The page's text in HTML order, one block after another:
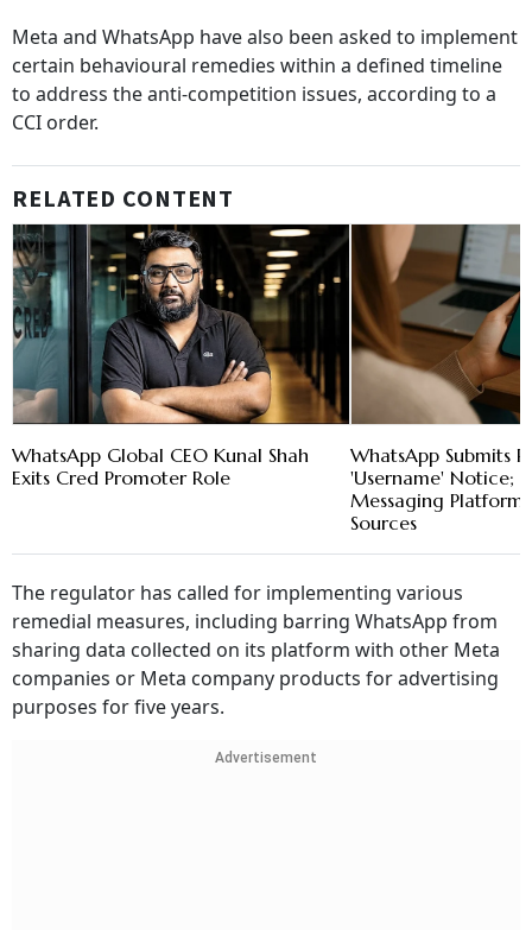
Meta and WhatsApp have also been asked to implement
certain behavioural remedies within a defined timeline
to address the anti-competition issues, according to a
CCI order.
RELATED CONTENT
WhatsApp Global CEO Kunal Shah
Exits Cred Promoter Role
WhatsApp Submits
'Username' Notice;
Messaging
Sources
The regulator has called for implementing various
remedial measures, including barring WhatsApp from
sharing data collected on its platform with other Meta
companies or Meta company products for advertising
purposes for five years.
Advertisement